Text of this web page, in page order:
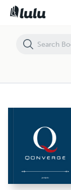
Qonverge Portfolio